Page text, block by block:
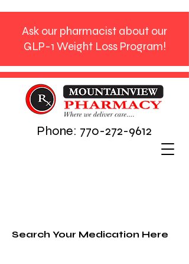
Phone: 770-272-9612
Ask our pharmacist about our
GLP-1 Weight Loss Program!
Search Your Medication Here